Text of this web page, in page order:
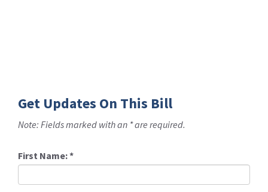
Get Updates On This Bill
Note: Fields marked with an * are required.
First Name:*